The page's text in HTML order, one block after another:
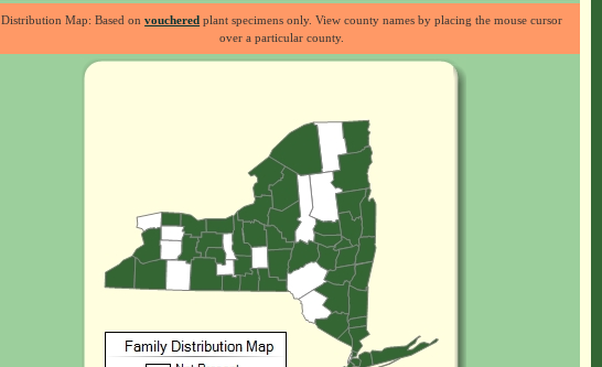
Distribution Map: Based onvouchered plant specimens only. View county names by placing the mouse cursor
over a particular county.